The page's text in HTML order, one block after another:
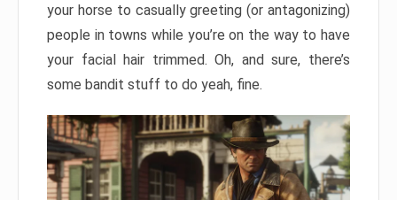
your horse to casually greeting (or antagonizing)
people in towns while you’re on the way to have
your facial hair trimmed. Oh, and sure, there’s
some bandit stuff to do yeah, fine.